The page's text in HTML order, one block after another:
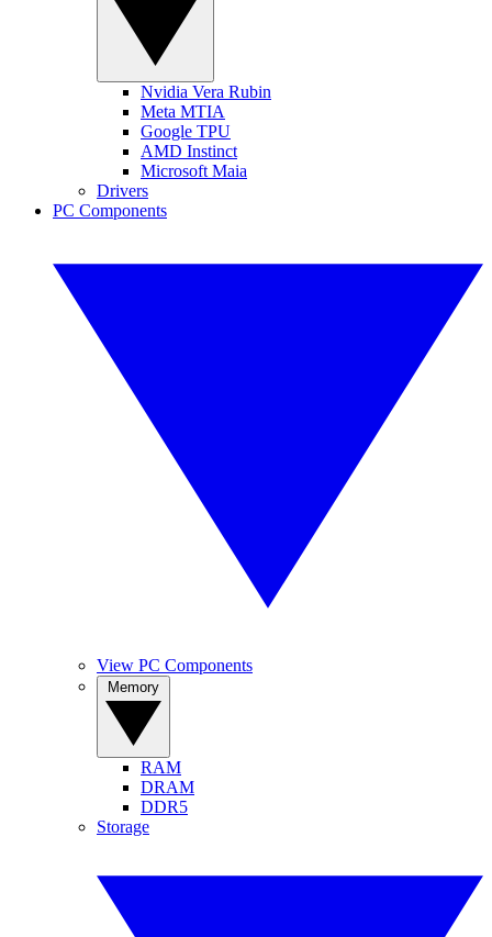
Nvidia Vera Rubin
Meta MTIA
Google TPU
AMD Instinct
Microsoft Maia
Drivers
PC Components
View PC Components
RAM
DRAM
DDR5
Storage